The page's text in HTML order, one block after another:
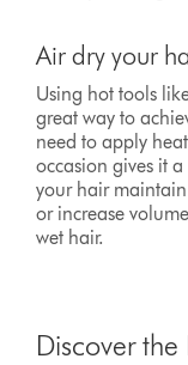
Air dry your
Using hot tools
great way to
need to apply
occasion gives it
your hair
or increase
wet hair.
Discover